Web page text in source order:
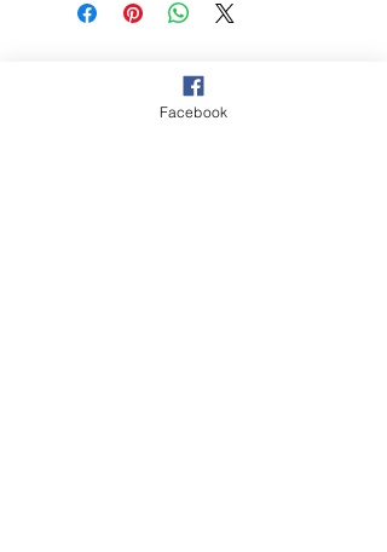
sponsored by...
Facebook